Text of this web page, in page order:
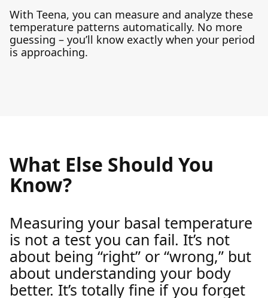
With Teena, you can measure and analyze these
temperature patterns automatically. No more
guessing – you’ll know exactly when your period
is approaching.
What Else Should You
Know?
Measuring your basal temperature
is not a test you can fail. It’s not
about being “right” or “wrong,” but
about understanding your body
better. It’s totally fine if you forget